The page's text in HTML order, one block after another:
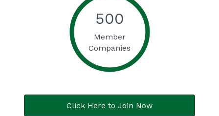
500
Member
Companies
Click Here to Join Now